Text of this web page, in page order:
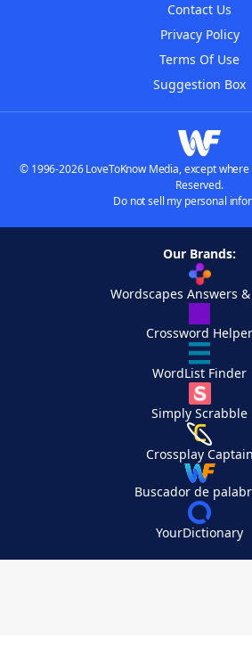
Contact Us
Privacy Policy
Terms Of Use
Suggestion Box
© 1996-2026 LoveToKnow Media, except
Reserved.
Do not sell my personal
Our Brands:
Wordscapes Answers
Crossword Helper
WordList Finder
Simply Scrabble
Crossplay Captain
Buscador de
YourDictionary